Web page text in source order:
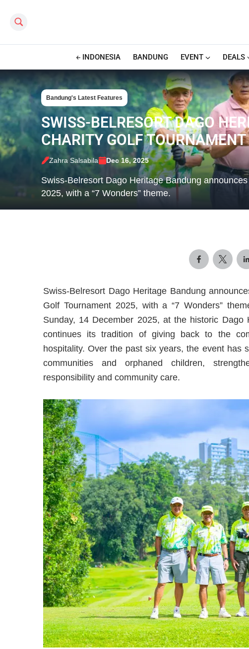
Search this site
INDONESIA BANDUNG EVENT DEALS
Bandung's Latest Features
SWISS-BELRESORT DAGO
CHARITY GOLF TOURNAMENT
Zahra Salsabila Dec 16, 2025
Swiss-Belresort Dago Heritage Bandung
2025, with a “7 Wonders” theme.
Swiss-Belresort Dago Heritage Bandung
Golf Tournament 2025, with a “7 Wonders”
Sunday, 14 December 2025, at the historic
continues its tradition of giving back to the
hospitality. Over the past six years, the event has
communities and orphaned children,
responsibility and community care.